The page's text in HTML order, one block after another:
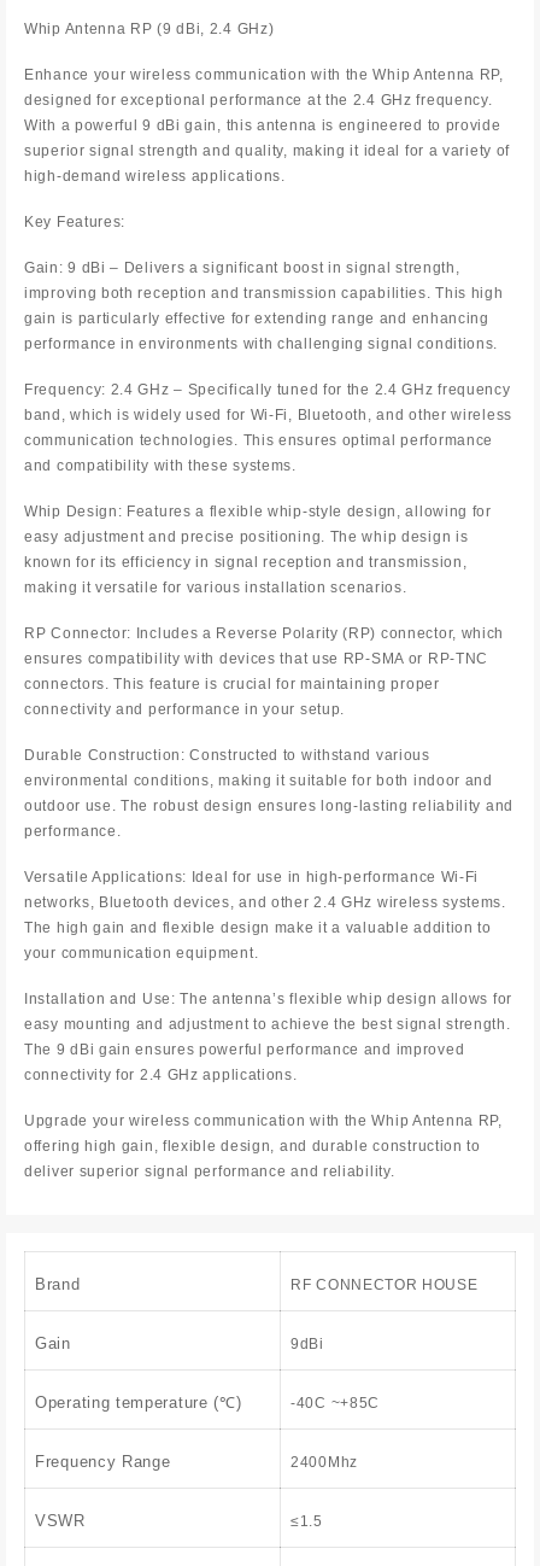
Whip Antenna RP (9 dBi, 2.4 GHz)
Enhance your wireless communication with the Whip Antenna RP,
designed for exceptional performance at the 2.4 GHz frequency.
With a powerful 9 dBi gain, this antenna is engineered to provide
superior signal strength and quality, making it ideal for a variety of
high-demand wireless applications.
Key Features:
Gain: 9 dBi – Delivers a significant boost in signal strength,
improving both reception and transmission capabilities. This high
gain is particularly effective for extending range and enhancing
performance in environments with challenging signal conditions.
Frequency: 2.4 GHz – Specifically tuned for the 2.4 GHz frequency
band, which is widely used for Wi-Fi, Bluetooth, and other wireless
communication technologies. This ensures optimal performance
and compatibility with these systems.
Whip Design: Features a flexible whip-style design, allowing for
easy adjustment and precise positioning. The whip design is
known for its efficiency in signal reception and transmission,
making it versatile for various installation scenarios.
RP Connector: Includes a Reverse Polarity (RP) connector, which
ensures compatibility with devices that use RP-SMA or RP-TNC
connectors. This feature is crucial for maintaining proper
connectivity and performance in your setup.
Durable Construction: Constructed to withstand various
environmental conditions, making it suitable for both indoor and
outdoor use. The robust design ensures long-lasting reliability and
performance.
Versatile Applications: Ideal for use in high-performance Wi-Fi
networks, Bluetooth devices, and other 2.4 GHz wireless systems.
The high gain and flexible design make it a valuable addition to
your communication equipment.
Installation and Use: The antenna’s flexible whip design allows for
easy mounting and adjustment to achieve the best signal strength.
The 9 dBi gain ensures powerful performance and improved
connectivity for 2.4 GHz applications.
Upgrade your wireless communication with the Whip Antenna RP,
offering high gain, flexible design, and durable construction to
deliver superior signal performance and reliability.
Brand RF CONNECTOR HOUSE
Gain 9dBi
Operating temperature (℃) -40C ~+85C
Frequency Range 2400Mhz
VSWR ≤1.5